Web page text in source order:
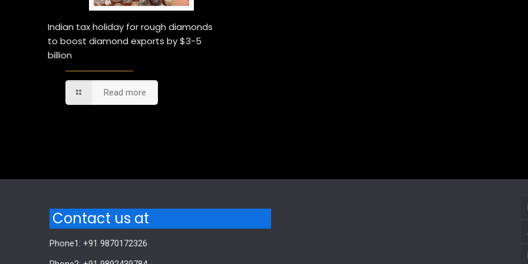
Indian tax holiday for rough diamonds
to boost diamond exports by $3-5
billion
Read more
Contact us at
Phone1: +91 9870172326